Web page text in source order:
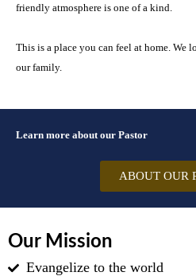
friendly atmosphere is one of a kind.
This is a place you can feel at home. We
our family.
Learn more about our Pastor
ABOUT OUR
Our Mission
Evangelize to the world